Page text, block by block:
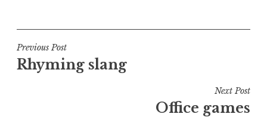
s
t
e
Post
navigation
Previous Post
Rhyming slang
Next Post
Office games